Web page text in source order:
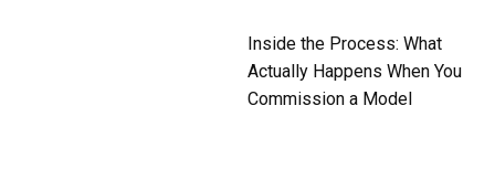
Inside the Process: What
Actually Happens When You
Commission a Model